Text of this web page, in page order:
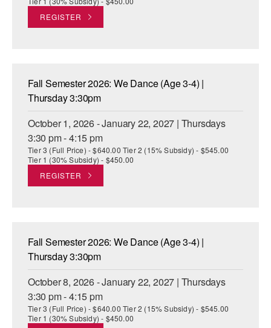
In Brooklyn and around the world.
DANCE FOR PD®
ARTS IMMERSION FELLOWSHIP
COMMUNITY & RECREATIONAL CENTERS
IN-SCHOOL PROGRAMS
DANCE WITH MMDG
REGISTER
Fall Semester 2026: We Dance (Age 3-4) |
Thursday 3:30pm
October 1, 2026 - January 22, 2027 | Thursdays
3:30 pm - 4:15 pm
Tier 3 (Full Price) - $640.00 Tier 2 (15% Subsidy) - $545.00
Tier 1 (30% Subsidy) - $450.00
REGISTER
Fall Semester 2026: We Dance (Age 3-4) |
Thursday 3:30pm
October 8, 2026 - January 22, 2027 | Thursdays
3:30 pm - 4:15 pm
Tier 3 (Full Price) - $640.00 Tier 2 (15% Subsidy) - $545.00
Tier 1 (30% Subsidy) - $450.00